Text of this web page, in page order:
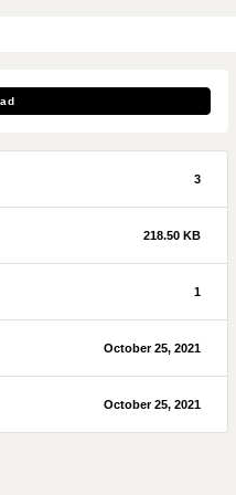
3
218.50 KB
1
October 25, 2021
October 25, 2021